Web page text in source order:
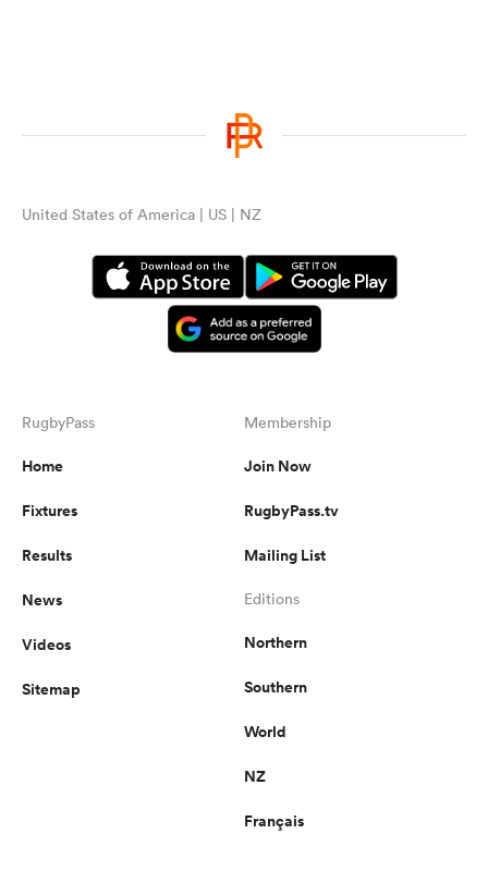
United States of America | US | NZ
RugbyPass
Home
Fixtures
Results
News
Videos
Sitemap
Membership
Join Now
RugbyPass.tv
Mailing List
Editions
Northern
Southern
World
NZ
Français